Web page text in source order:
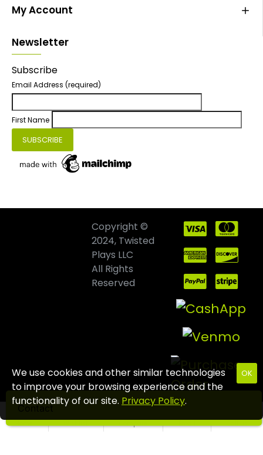
My Account
Newsletter
Subscribe
Email Address (required)
First Name
Copyright ©
2024, Twisted
Plays LLC
All Rights
Reserved
OK
We use cookies and other similar technologies
to improve your browsing experience and the
functionality of our site. Privacy Policy.